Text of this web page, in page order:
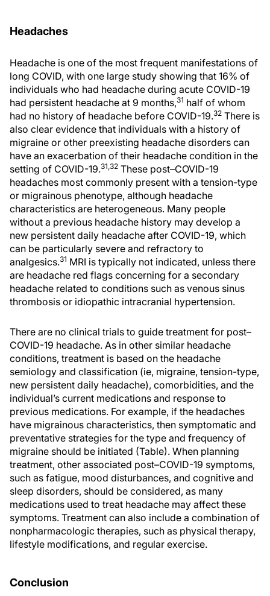
Headaches
Headache is one of the most frequent manifestations of
long COVID, with one large study showing that 16% of
individuals who had headache during acute COVID-19
had persistent headache at 9 months,31 half of whom
had no history of headache before COVID-19.32 There is
also clear evidence that individuals with a history of
migraine or other preexisting headache disorders can
have an exacerbation of their headache condition in the
setting of COVID-19.31,32 These post–COVID-19
headaches most commonly present with a tension-type
or migrainous phenotype, although headache
characteristics are heterogeneous. Many people
without a previous headache history may develop a
new persistent daily headache after COVID-19, which
can be particularly severe and refractory to
analgesics.31 MRI is typically not indicated, unless there
are headache red flags concerning for a secondary
headache related to conditions such as venous sinus
thrombosis or idiopathic intracranial hypertension.
There are no clinical trials to guide treatment for post–
COVID-19 headache. As in other similar headache
conditions, treatment is based on the headache
semiology and classification (ie, migraine, tension-type,
new persistent daily headache), comorbidities, and the
individual’s current medications and response to
previous medications. For example, if the headaches
have migrainous characteristics, then symptomatic and
preventative strategies for the type and frequency of
migraine should be initiated (Table). When planning
treatment, other associated post–COVID-19 symptoms,
such as fatigue, mood disturbances, and cognitive and
sleep disorders, should be considered, as many
medications used to treat headache may affect these
symptoms. Treatment can also include a combination of
nonpharmacologic therapies, such as physical therapy,
lifestyle modifications, and regular exercise.
Conclusion